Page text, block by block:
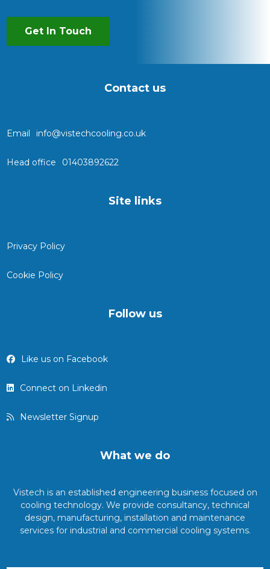
Get In Touch
Contact us
Email info@vistechcooling.co.uk
Head office 01403892622
Site links
Privacy Policy
Cookie Policy
Follow us
Like us on Facebook
Connect on Linkedin
Newsletter Signup
What we do
Vistech is an established engineering business focused on
cooling technology. We provide consultancy, technical
design, manufacturing, installation and maintenance
services for industrial and commercial cooling systems.